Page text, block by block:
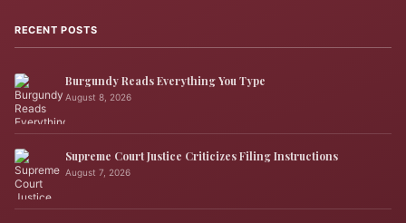
RECENT POSTS
Burgundy Reads Everything You Type
August 8, 2026
Supreme Court Justice Criticizes Filing Instructions
August 7, 2026